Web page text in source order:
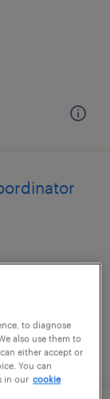
to diagnose
also use them to
either accept or
You can
in our cookie